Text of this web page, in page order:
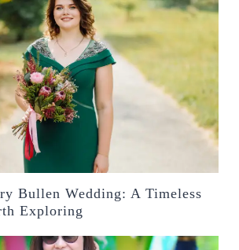
Bullen Wedding: A Timeless
Exploring